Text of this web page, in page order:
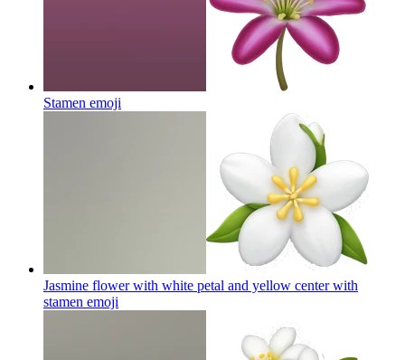
Stamen emoji
Jasmine flower with white petal and yellow center with
stamen emoji